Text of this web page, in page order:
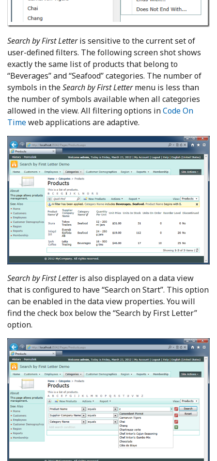
Search by First Letteris sensitive to the current set of
user-defined filters. The following screen shot shows
exactly the same list of products that belong to
“Beverages” and “Seafood” categories. The number of
symbols in theSearch by First Lettermenu is less than
the number of symbols available when all categories
allowed in the view. All filtering options inCode On
Timeweb applications are adaptive.
Search by First Letteris also displayed on a data view
that is configured to have “Search on Start”. This option
can be enabled in the data view properties. You will
find the check box below the “Search by First Letter”
option.